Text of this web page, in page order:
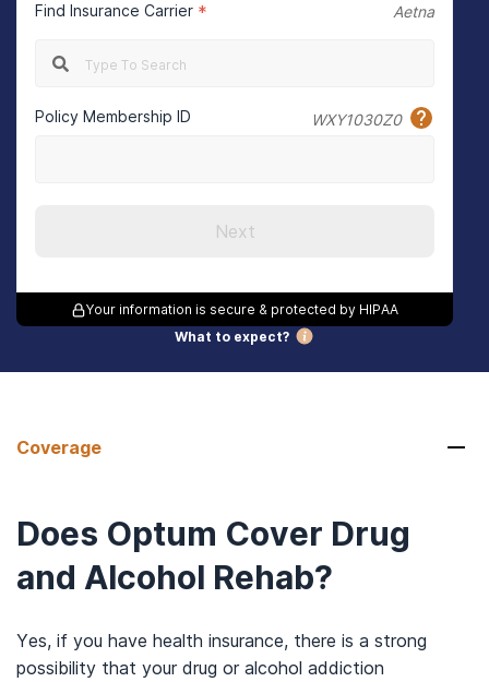
Find Insurance Carrier * Aetna
Policy Membership ID WXY1030Z0
Next
Your information is secure & protected by HIPAA
What to expect?
Coverage
Does Optum Cover Drug
and Alcohol Rehab?
Yes, if you have health insurance, there is a strong
possibility that your drug or alcohol addiction